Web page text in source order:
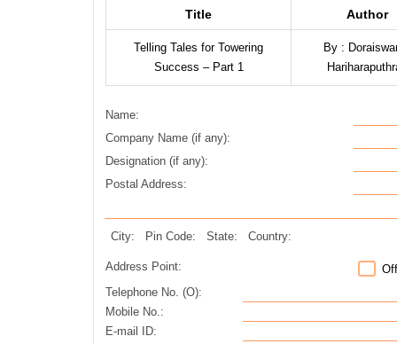
Title Author
Telling Tales for Towering
Success – Part 1
By :
Name:
Company Name (if any):
Designation (if any):
Postal Address:
City: Pin Code: State: Country:
Address Point:
Telephone No. (O):
Mobile No.:
E-mail ID: